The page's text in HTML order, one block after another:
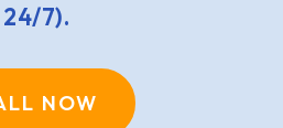
24/7).
NOW